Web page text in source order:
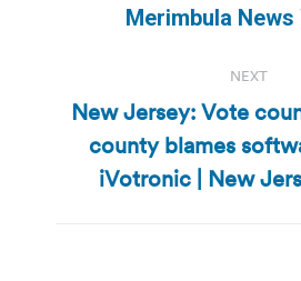
post:
Merimbula News
NEXT
Next
post:
New Jersey: Vote
county blames
iVotronic | New